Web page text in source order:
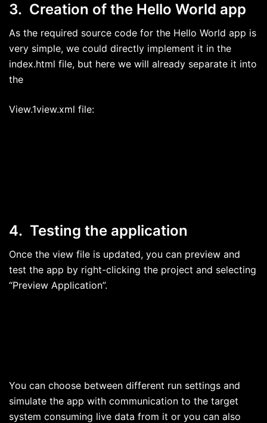
3. Creation of the Hello World app
As the required source code for the Hello World app is
very simple, we could directly implement it in the
index.html file, but here we will already separate it into
the
View.1view.xml file:
4. Testing the application
Once the view file is updated, you can preview and
test the app by right-clicking the project and selecting
“Preview Application”.
You can choose between different run settings and
simulate the app with communication to the target
system consuming live data from it or you can also